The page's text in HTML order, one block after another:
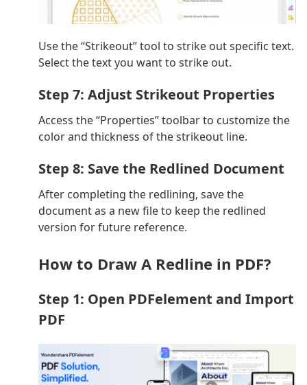
Use the “Strikeout” tool to strike out specific text.
Select the text you want to strike out.
Step 7: Adjust Strikeout Properties
Access the “Properties” toolbar to customize the
color and thickness of the strikeout line.
Step 8: Save the Redlined Document
After completing the redlining, save the
document as a new file to keep the redlined
version for future reference.
How to Draw A Redline in PDF?
Step 1: Open PDFelement and Import
PDF